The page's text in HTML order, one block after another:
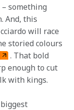
something
And, this
will race
storied colours
. That bold
enough to cut
with kings.